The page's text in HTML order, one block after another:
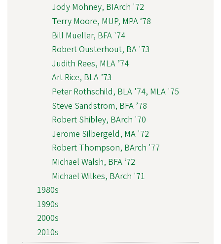
Jody Mohney, BIArch '72
Terry Moore, MUP, MPA ‘78
Bill Mueller, BFA '74
Robert Ousterhout, BA '73
Judith Rees, MLA ’74
Art Rice, BLA ’73
Peter Rothschild, BLA '74, MLA '75
Steve Sandstrom, BFA ’78
Robert Shibley, BArch '70
Jerome Silbergeld, MA '72
Robert Thompson, BArch '77
Michael Walsh, BFA ‘72
Michael Wilkes, BArch '71
1980s
1990s
2000s
2010s